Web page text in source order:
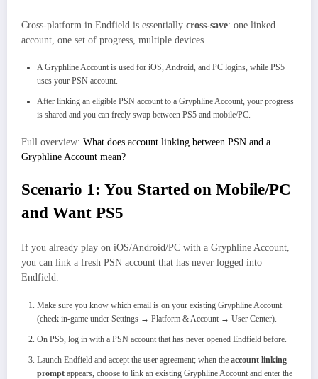
Cross-platform in Endfield is essentially cross-save: one linked
account, one set of progress, multiple devices.
A Gryphline Account is used for iOS, Android, and PC logins, while PS5
uses your PSN account.
After linking an eligible PSN account to a Gryphline Account, your progress
is shared and you can freely swap between PS5 and mobile/PC.
Full overview: What does account linking between PSN and a
Gryphline Account mean?
Scenario 1: You Started on Mobile/PC
and Want PS5
If you already play on iOS/Android/PC with a Gryphline Account,
you can link a fresh PSN account that has never logged into
Endfield.
Make sure you know which email is on your existing Gryphline Account
(check in-game under Settings → Platform & Account → User Center).
On PS5, log in with a PSN account that has never opened Endfield before.
Launch Endfield and accept the user agreement; when the account linking
prompt appears, choose to link an existing Gryphline Account and enter the